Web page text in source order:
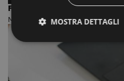
FASHION DESIGN AND
MASTER OF ARTSMOSTRA DETTAGLI